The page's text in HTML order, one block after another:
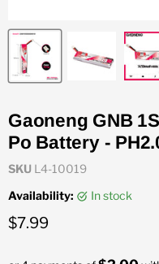
Gaoneng GNB
Po Battery -
SKU L4-10019
Availability:
in stock
Current price
$7.99